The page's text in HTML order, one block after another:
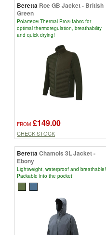
Beretta Roe GB Jacket - British
Green
Polartec® Thermal Pro® fabric for
optimal thermoregulation, breathability
and quick drying!
FROM £149.00
CHECK STOCK
BerettaChamois 3L Jacket -
Ebony
Lightweight, waterproof and breathable!
Packable into the pocket!